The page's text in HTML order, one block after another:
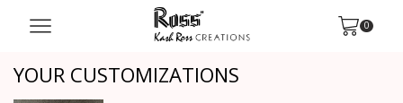
0
YOUR CUSTOMIZATIONS